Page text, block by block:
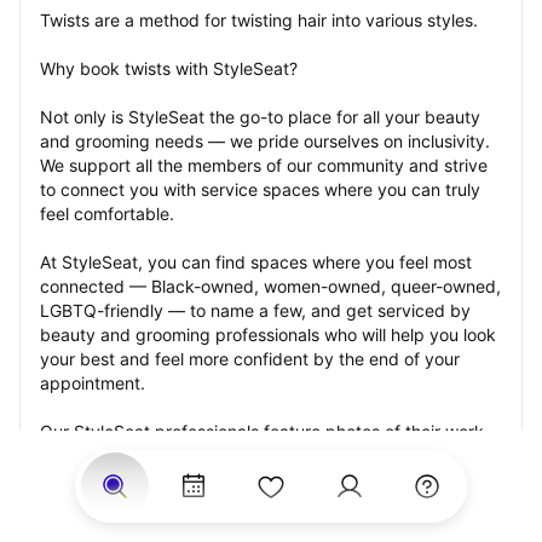
Twists are a method for twisting hair into various styles.
Why book twists with StyleSeat?
Not only is StyleSeat the go-to place for all your beauty
and grooming needs — we pride ourselves on inclusivity.
We support all the members of our community and strive
to connect you with service spaces where you can truly
feel comfortable.
At StyleSeat, you can find spaces where you feel most
connected — Black-owned, women-owned, queer-owned,
LGBTQ-friendly — to name a few, and get serviced by
beauty and grooming professionals who will help you look
your best and feel more confident by the end of your
appointment.
Our StyleSeat professionals feature photos of their work
from previous twists appointments and list prices of their
other services.